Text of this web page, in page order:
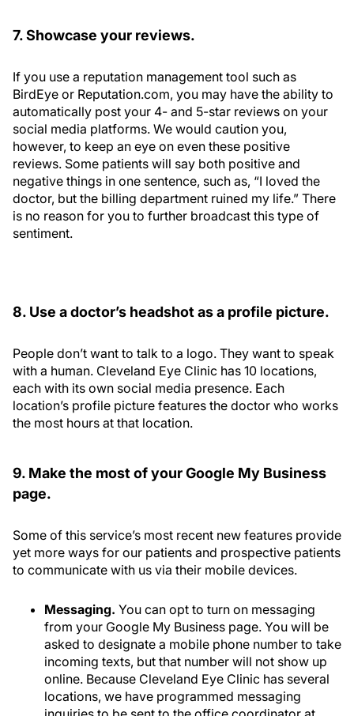
7. Showcase your reviews.
If you use a reputation management tool such as
BirdEye or Reputation.com, you may have the ability to
automatically post your 4- and 5-star reviews on your
social media platforms. We would caution you,
however, to keep an eye on even these positive
reviews. Some patients will say both positive and
negative things in one sentence, such as, “I loved the
doctor, but the billing department ruined my life.” There
is no reason for you to further broadcast this type of
sentiment.
8. Use a doctor’s headshot as a profile picture.
People don’t want to talk to a logo. They want to speak
with a human. Cleveland Eye Clinic has 10 locations,
each with its own social media presence. Each
location’s profile picture features the doctor who works
the most hours at that location.
9. Make the most of your Google My Business
page.
Some of this service’s most recent new features provide
yet more ways for our patients and prospective patients
to communicate with us via their mobile devices.
Messaging. You can opt to turn on messaging
from your Google My Business page. You will be
asked to designate a mobile phone number to take
incoming texts, but that number will not show up
online. Because Cleveland Eye Clinic has several
locations, we have programmed messaging